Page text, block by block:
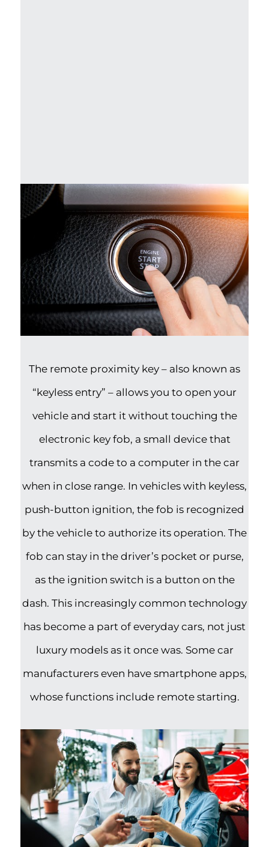
The remote proximity key – also known as
“keyless entry” – allows you to open your
vehicle and start it without touching the
electronic key fob, a small device that
transmits a code to a computer in the car
when in close range. In vehicles with keyless,
push-button ignition, the fob is recognized
by the vehicle to authorize its operation. The
fob can stay in the driver’s pocket or purse,
as the ignition switch is a button on the
dash. This increasingly common technology
has become a part of everyday cars, not just
luxury models as it once was. Some car
manufacturers even have smartphone apps,
whose functions include remote starting.